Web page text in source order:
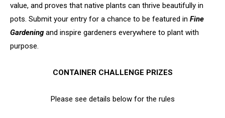
value, and proves that native plants can thrive beautifully in
pots. Submit your entry for a chance to be featured in Fine
Gardening and inspire gardeners everywhere to plant with
purpose.
CONTAINER CHALLENGE PRIZES
Please see details below for the rules